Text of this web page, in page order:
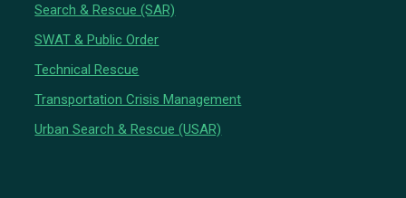
Search & Rescue (SAR)
SWAT & Public Order
Technical Rescue
Transportation Crisis Management
Urban Search & Rescue (USAR)